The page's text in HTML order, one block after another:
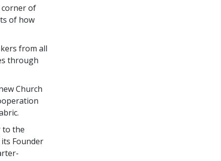
of
of how
from all
through
Church
to the
Founder